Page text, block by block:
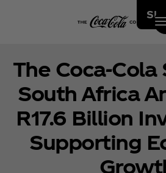
The
South Africa
R17.6 Billion
Supporting